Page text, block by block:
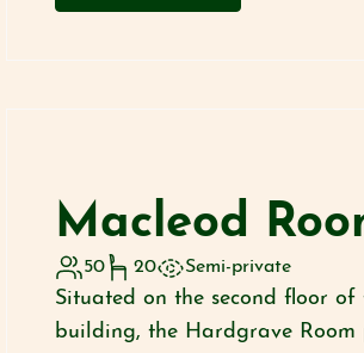
Macleod
50 20 Semi-private
Situated on the second floor
building, the Hardgrave